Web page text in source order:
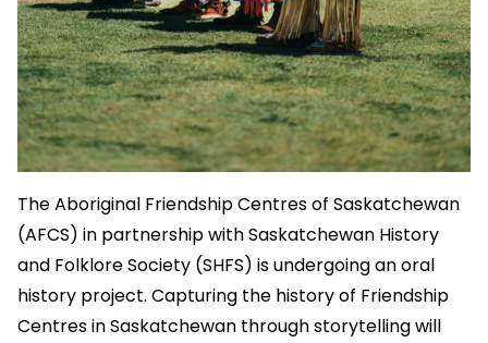
The Aboriginal Friendship Centres of Saskatchewan
(AFCS) in partnership with Saskatchewan History
and Folklore Society (SHFS) is undergoing an oral
history project. Capturing the history of Friendship
Centres in Saskatchewan through storytelling will